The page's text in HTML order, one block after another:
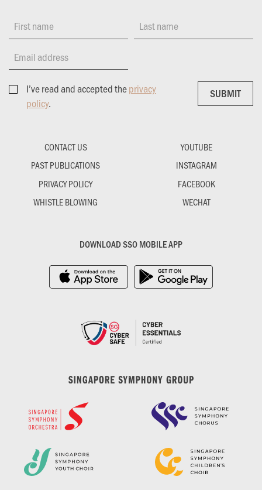
First name Last name
Email address
I’ve read and accepted theprivacy
policy.
SUBMIT
SUBMIT
CONTACT US
PAST PUBLICATIONS
PRIVACY POLICY
WHISTLE BLOWING
YOUTUBE
INSTAGRAM
FACEBOOK
WECHAT
DOWNLOAD SSO MOBILE APP